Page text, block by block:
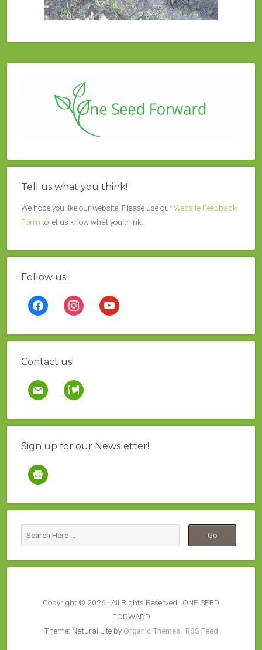
Tell us what you think!
We hope you like our website. Please use ourWebsite Feedback
Formto let us know what you think.
Follow us!
facebook instagramyoutube
Contact us!
mail contao
Sign up for our Newsletter!
google-
news
Copyright © 2026 · All Rights Reserved · ONE SEED
FORWARD
Theme: Natural Lite by Organic Themes · RSS Feed